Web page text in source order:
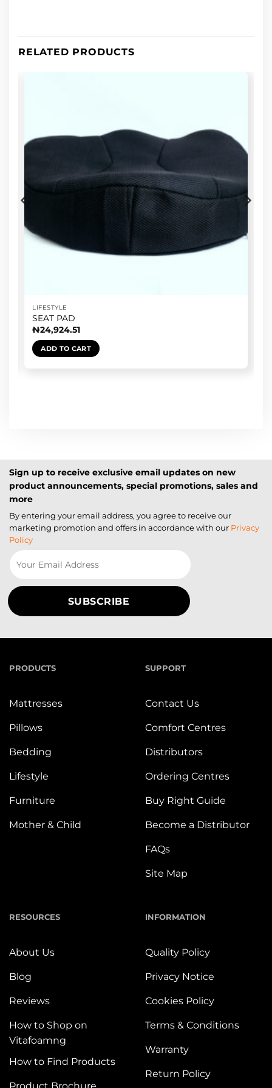
RELATED PRODUCTS
LIFESTYLE
SEAT PAD
₦24,924.51
ADD TO CART
Sign up to receive exclusive email updates on new
product announcements, special promotions, sales and
more
By entering your email address, you agree to receive our
marketing promotion and offers in accordance with our Privacy
Policy
PRODUCTS
Mattresses
Pillows
Bedding
Lifestyle
Furniture
Mother & Child
SUPPORT
Contact Us
Comfort Centres
Distributors
Ordering Centres
Buy Right Guide
Become a Distributor
FAQs
Site Map
RESOURCES
About Us
Blog
Reviews
How to Shop on
Vitafoamng
How to Find Products
Product Brochure
INFORMATION
Quality Policy
Privacy Notice
Cookies Policy
Terms & Conditions
Warranty
Return Policy